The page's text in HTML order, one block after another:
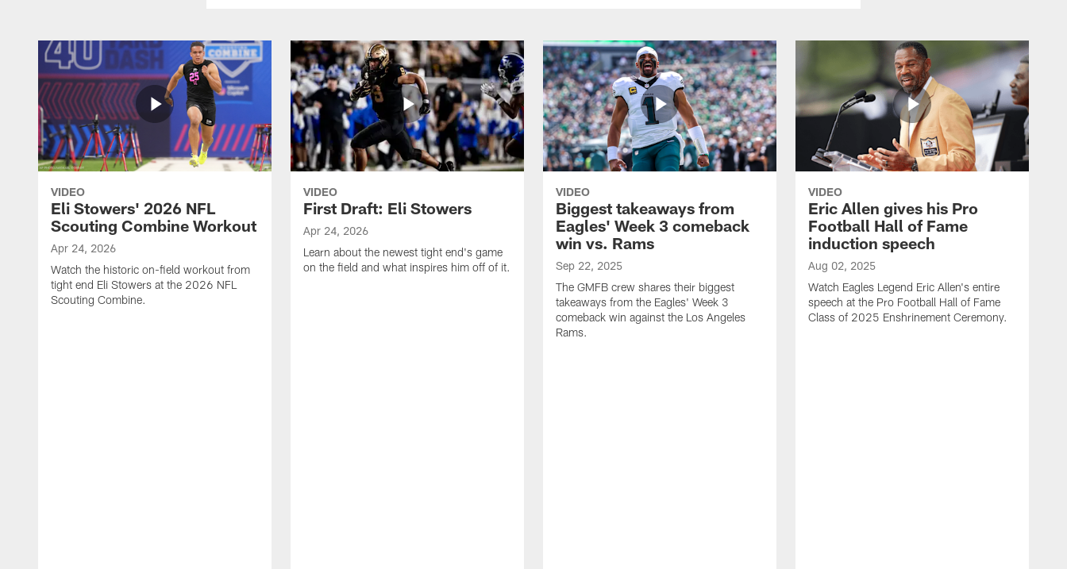
VIDEO
Eli Stowers' 2026 NFL
Scouting Combine Workout
Apr 24, 2026
Watch the historic on-field workout from
tight end Eli Stowers at the 2026 NFL
Scouting Combine.
VIDEO
First Draft: Eli Stowers
Apr 24, 2026
Learn about the newest tight end's game
on the field and what inspires him off of it.
VIDEO
Biggest takeaways from
Eagles' Week 3 comeback
win vs. Rams
Sep 22, 2025
The GMFB crew shares their biggest
takeaways from the Eagles' Week 3
comeback win against the Los Angeles
Rams.
VIDEO
Eric Allen gives his Pro
Football Hall of Fame
induction speech
Aug 02, 2025
Watch Eagles Legend Eric Allen's entire
speech at the Pro Football Hall of Fame
Class of 2025 Enshrinement Ceremony.